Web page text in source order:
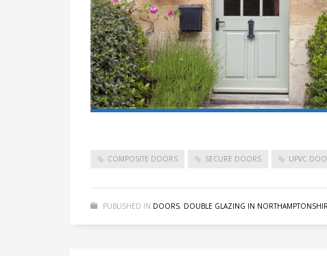
COMPOSITE DOORS SECURE DOORS UPVC
PUBLISHED IN DOORS, DOUBLE GLAZING IN